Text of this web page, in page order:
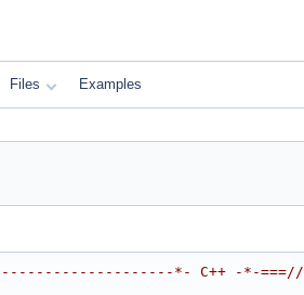
Files Examples
*- C++ -*-===//